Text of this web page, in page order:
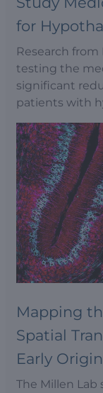
for
Research
testing the
significant
patients with
Mapping
Spatial
Early
The Millen Lab